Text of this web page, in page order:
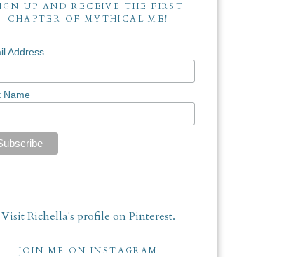
UP AND RECEIVE THE FIRST
CHAPTER OF MYTHICAL ME!
Address
Name
Visit Richella's profile on Pinterest.
JOIN ME ON INSTAGRAM